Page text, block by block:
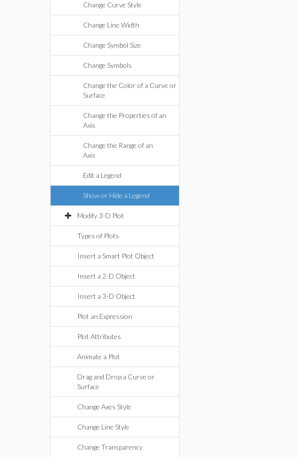
Change Curve Style
Change Line Width
Change Symbol Size
Change Symbols
Change the Color of a Curve or
Surface
Change the Properties of an
Axis
Change the Range of an
Axis
Edit a Legend
Show or Hide a Legend
Modify 3-D Plot
Types of Plots
Insert a Smart Plot Object
Insert a 2-D Object
Insert a 3-D Object
Plot an Expression
Plot Attributes
Animate a Plot
Drag and Drop a Curve or
Surface
Change Axes Style
Change Line Style
Change Transparency